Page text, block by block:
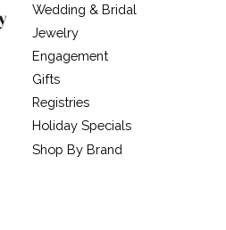
Wedding & Bridal
Jewelry
Engagement
Gifts
Registries
Holiday Specials
Shop By Brand